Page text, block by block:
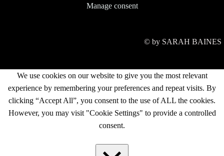
Manage consent
© by SARAH BAINES
We use cookies on our website to give you the most relevant
experience by remembering your preferences and repeat visits. By
clicking “Accept All”, you consent to the use of ALL the cookies.
However, you may visit "Cookie Settings" to provide a controlled
consent.